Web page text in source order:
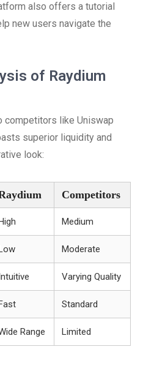
also offers a tutorial
new users navigate the
of Raydium
competitors like Uniswap
superior liquidity and
look:
Competitors
Medium
Moderate
Varying Quality
Standard
Range Limited